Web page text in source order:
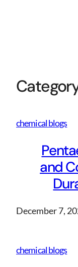
chemical blogs
and
December 7,
chemical blogs